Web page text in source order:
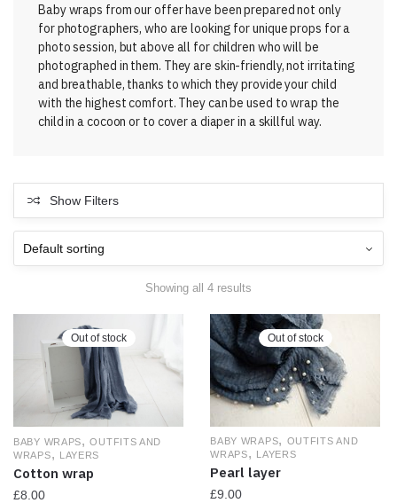
Baby wraps from our offer have been prepared not only
for photographers, who are looking for unique props for a
photo session, but above all for children who will be
photographed in them. They are skin-friendly, not irritating
and breathable, thanks to which they provide your child
with the highest comfort. They can be used to wrap the
child in a cocoon or to cover a diaper in a skillful way.
Show Filters
Showing all 4 results
Out of stock
BABY WRAPS,OUTFITS AND
WRAPS, LAYERS
Cotton wrap
£8.00
Out of stock
BABY WRAPS, OUTFITS AND
WRAPS, LAYERS
Pearl layer
£9.00